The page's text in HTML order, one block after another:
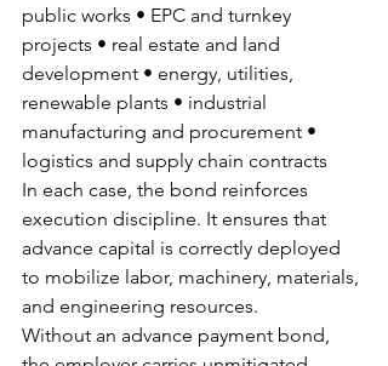
public works • EPC and turnkey
projects • real estate and land
development • energy, utilities,
renewable plants • industrial
manufacturing and procurement •
logistics and supply chain contracts
In each case, the bond reinforces
execution discipline. It ensures that
advance capital is correctly deployed
to mobilize labor, machinery, materials,
and engineering resources.
Without an advance payment bond,